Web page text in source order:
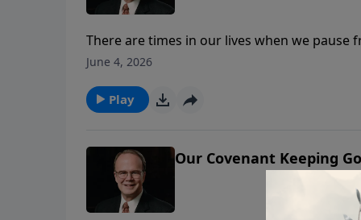
There are times in our lives when we
believer, those times ultimately point us to
June 4, 2026
Play
Our Covenant Keeping